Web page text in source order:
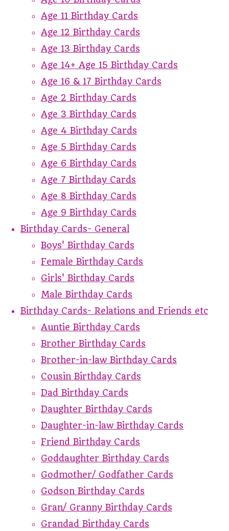
Age 11 Birthday Cards
Age 12 Birthday Cards
Age 13 Birthday Cards
Age 14+ Age 15 Birthday Cards
Age 16 & 17 Birthday Cards
Age 2 Birthday Cards
Age 3 Birthday Cards
Age 4 Birthday Cards
Age 5 Birthday Cards
Age 6 Birthday Cards
Age 7 Birthday Cards
Age 8 Birthday Cards
Age 9 Birthday Cards
Birthday Cards- General
Boys' Birthday Cards
Female Birthday Cards
Girls' Birthday Cards
Male Birthday Cards
Birthday Cards- Relations and Friends etc
Auntie Birthday Cards
Brother Birthday Cards
Brother-in-law Birthday Cards
Cousin Birthday Cards
Dad Birthday Cards
Daughter Birthday Cards
Daughter-in-law Birthday Cards
Friend Birthday Cards
Goddaughter Birthday Cards
Godmother/ Godfather Cards
Godson Birthday Cards
Gran/ Granny Birthday Cards
Grandad Birthday Cards